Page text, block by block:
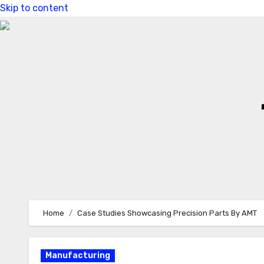
Skip to content
Home Case Studies Showcasing Precision Parts By AMT
Manufacturing